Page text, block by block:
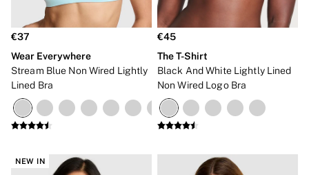
€37
Wear Everywhere
Stream Blue Non Wired Lightly
Lined Bra
€45
The T-Shirt
Black And White Lightly Lined
Non Wired Logo Bra
NEW IN